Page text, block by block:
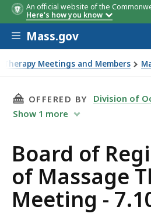
An official website of the
Here's how you know
Skip to main content
Mass.gov
Meetings and Members
THIS PAGE, BOARD OF
OFFERED BY
Division of
Show 1 more
Board of
of Massage
Meeting -